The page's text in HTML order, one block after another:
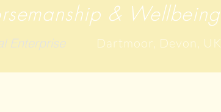
& Wellbeing
Enterprise Dartmoor, Devon, UK